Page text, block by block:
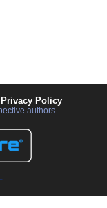
Privacy Policy
authors.